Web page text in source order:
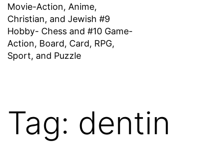
Movie-Action, Anime,
Christian, and Jewish #9
Hobby- Chess and #10 Game-
Action, Board, Card, RPG,
Sport, and Puzzle
Tag: dentin